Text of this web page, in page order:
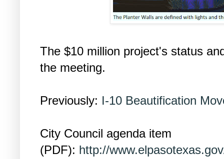
The $10 million project's status
the meeting.
Previously: I-10 Beautification
City Council agenda item
(PDF): http://